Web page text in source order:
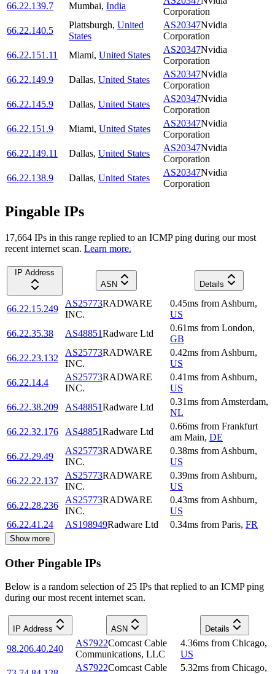
66.22.139.7
Mumbai, India
Corporation
66.22.140.5
Plattsburgh, United
States
AS20347Nvidia
Corporation
66.22.151.11
Miami, United States
AS20347Nvidia
Corporation
66.22.149.9
Dallas, United States
AS20347Nvidia
Corporation
66.22.145.9
Dallas, United States
AS20347Nvidia
Corporation
66.22.151.9
Miami, United States
AS20347Nvidia
Corporation
66.22.149.11
Dallas, United States
AS20347Nvidia
Corporation
66.22.138.9
Dallas, United States
AS20347Nvidia
Corporation
Pingable IPs
17,664 IPs in this range replied to an ICMP ping during our most
recent internet scan. Learn more.
IP Address
ASN
Details
66.22.15.249
AS25773RADWARE
INC.
0.45ms from Ashburn,
US
66.22.35.38
AS48851Radware Ltd
0.61ms from London,
GB
66.22.23.132
AS25773RADWARE
INC.
0.42ms from Ashburn,
US
66.22.14.4
AS25773RADWARE
INC.
0.41ms from Ashburn,
US
66.22.38.209
AS48851Radware Ltd
0.31ms from Amsterdam,
NL
66.22.32.176
AS48851Radware Ltd
0.66ms from Frankfurt
am Main, DE
66.22.29.49
AS25773RADWARE
INC.
0.38ms from Ashburn,
US
66.22.22.137
AS25773RADWARE
INC.
0.39ms from Ashburn,
US
66.22.28.236
AS25773RADWARE
INC.
0.43ms from Ashburn,
US
66.22.41.24
AS198949Radware Ltd 0.34ms from Paris, FR
Show more
Other Pingable IPs
Below is a random selection of 25 IPs that replied to an ICMP ping
during our most recent internet scan.
IP Address ASN Details
98.206.40.240
AS7922Comcast Cable
Communications, LLC
4.36ms from Chicago,
US
AS7922Comcast Cable
5.32ms from Chicago,